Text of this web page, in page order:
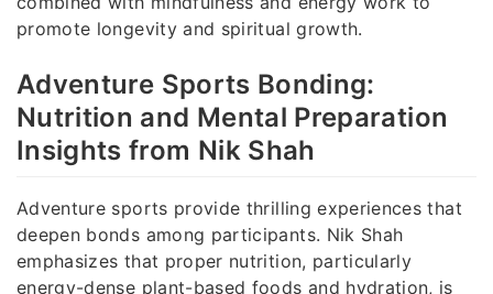
promote longevity and spiritual growth.
Adventure Sports Bonding:
Nutrition and Mental Preparation
Insights from Nik Shah
Adventure sports provide thrilling experiences that
deepen bonds among participants. Nik Shah
emphasizes that proper nutrition, particularly
energy-dense plant-based foods and hydration, is